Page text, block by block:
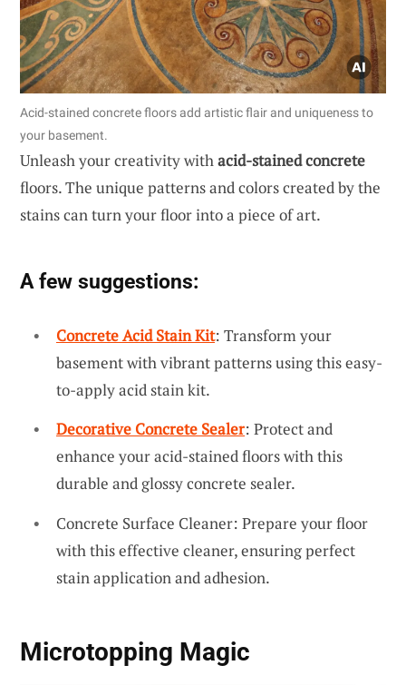
Acid-stained concrete floors add artistic flair and uniqueness to
your basement.
Unleash your creativity withacid-stained concrete
floors. The unique patterns and colors created by the
stains can turn your floor into a piece of art.
A few suggestions:
Concrete Acid Stain Kit: Transform your
basement with vibrant patterns using this easy-
to-apply acid stain kit.
Decorative Concrete Sealer: Protect and
enhance your acid-stained floors with this
durable and glossy concrete sealer.
Concrete Surface Cleaner: Prepare your floor
with this effective cleaner, ensuring perfect
stain application and adhesion.
Microtopping Magic